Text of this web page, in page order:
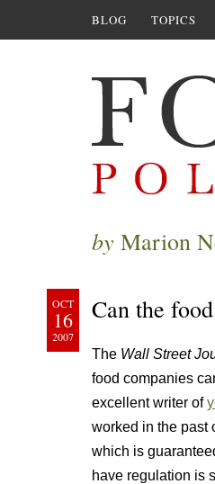
BLOG TOPICS
by Marion
OCT
16
2007
Can the
The Wall Street
food companies
excellent writer of
worked in the past
which is
have regulation is